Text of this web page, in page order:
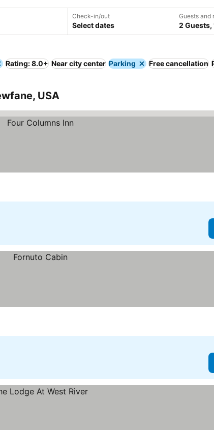
Check-in/out
Select dates
Guests and
2 Guests,
Rating: 8.0+ Near city center Parking Free cancellation
USA